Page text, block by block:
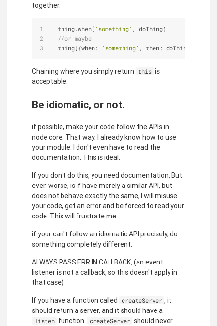
together.
  thing.when(
'something' , doThing)
//or maybe
  thing({
when: 'something' , then: doThing})
Chaining where you simply return this is
acceptable.
Be idiomatic, or not.
if possible, make your code follow the APIs in
node core. That way, I already know how to use
your module. I don't even have to read the
documentation. This is ideal.
If you don't do this, you need documentation. But
even worse, is if have merely a similar API, but
does not behave exactly the same, I will misuse
your code, get an error and be forced to read your
code. This will frustrate me.
if your can't follow an idiomatic API precisely, do
something completely different.
ALWAYS PASS ERR IN CALLBACK, (an event
listener is not a callback, so this doesn't apply in
that case)
If you have a function called createServer , it
should return a server, and it should have a
listen function. createServer should never